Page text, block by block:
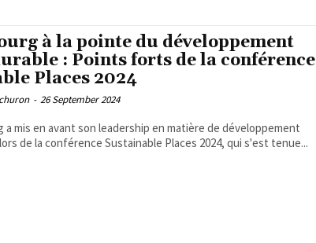
à la pointe du développement
: Points forts de la conférence
Places 2024
- 26 September 2024
a mis en avant son leadership en matière de développement
de la conférence Sustainable Places 2024, qui s'est tenue...